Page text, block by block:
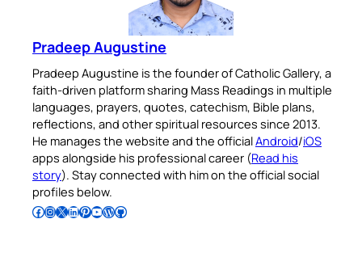
Pradeep Augustine
Pradeep Augustine is the founder of Catholic Gallery, a
faith-driven platform sharing Mass Readings in multiple
languages, prayers, quotes, catechism, Bible plans,
reflections, and other spiritual resources since 2013.
He manages the website and the officialAndroid/iOS
apps alongside his professional career (Read his
story). Stay connected with him on the official social
profiles below.
Follow Pradeep on Facebook Follow Pradeep on InstagramFollow Pradeep on X Follow Pradeep on LinkedIn Follow Pradeep on Pinterest Subscribe to Pradeep’s Youtube Channel Follow Pradeep on WordPress Follow Pradeep on GitHub